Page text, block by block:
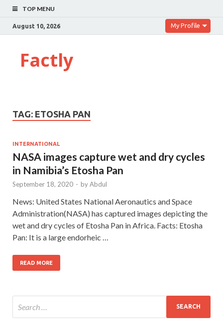
TOP MENU
August 10, 2026 My Profile
Factly
TAG: ETOSHA PAN
INTERNATIONAL
NASA images capture wet and dry cycles
in Namibia’s Etosha Pan
September 18, 2020 - byAbdul
News: United States National Aeronautics and Space
Administration(NASA) has captured images depicting the
wet and dry cycles of Etosha Pan in Africa. Facts: Etosha
Pan: It is a large endorheic …
READ MORE